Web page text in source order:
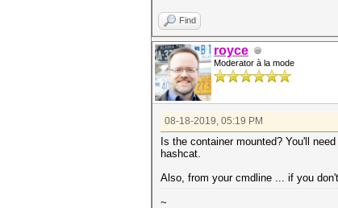
Find
royce
Moderator à la mode
08-18-2019, 05:19 PM
Is the container mounted? You'll
hashcat.
Also, from your cmdline ... if you
~